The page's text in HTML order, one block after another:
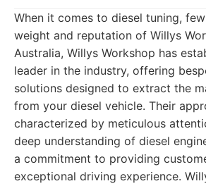
When it comes to diesel tuning,
weight and reputation of Willys
Australia, Willys Workshop has
leader in the industry, offering
solutions designed to extract the
from your diesel vehicle. Their
characterized by meticulous
deep understanding of diesel
a commitment to providing
exceptional driving experience.